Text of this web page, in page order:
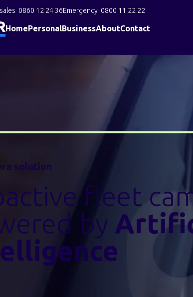
0860 12 24 36Emergency 0800 11 22 22
HomePersonalBusinessAboutContact
solution
fleet
by